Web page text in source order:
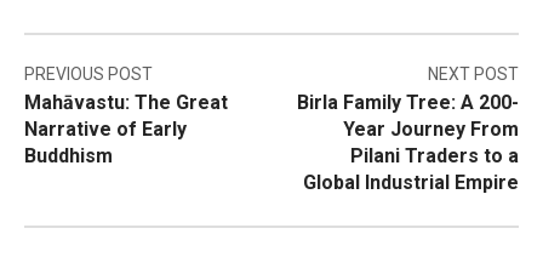
Post
navigation
PREVIOUS POST
Mahāvastu: The Great
Narrative of Early
Buddhism
NEXT POST
Birla Family Tree: A 200-
Year Journey From
Pilani Traders to a
Global Industrial Empire